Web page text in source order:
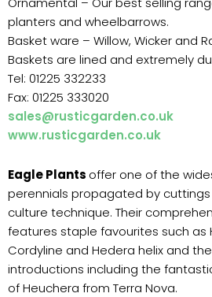
planters and wheelbarrows.
Basket ware – Willow, Wicker and
Baskets are lined and extremely
Tel: 01225 332233
Fax: 01225 333020
sales@rusticgarden.co.uk
www.rusticgarden.co.uk
Eagle Plants offer one of the
perennials propagated by
culture technique. Their
features staple favourites such as
Cordyline and Hedera helix and
introductions including the
of Heuchera from Terra Nova.